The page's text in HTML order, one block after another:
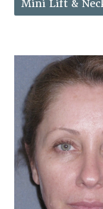
Mini Lift &